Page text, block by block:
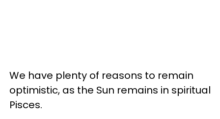
We have plenty of reasons to remain
optimistic, as the Sun remains in spiritual
Pisces.